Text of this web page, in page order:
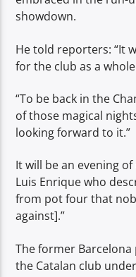
showdown.
He told reporters: “It
for the club as a
“To be back in the
of those magical
looking forward to it.”
It will be an evening
Luis Enrique who
from pot four that
against].”
The former
the Catalan club